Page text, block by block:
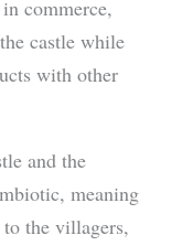
commerce,
castle while
with other
and the
meaning
the villagers,